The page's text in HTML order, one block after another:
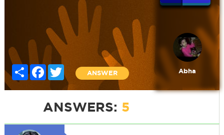
Share FacebookTwitter
ANSWER Abha
ANSWERS: 5